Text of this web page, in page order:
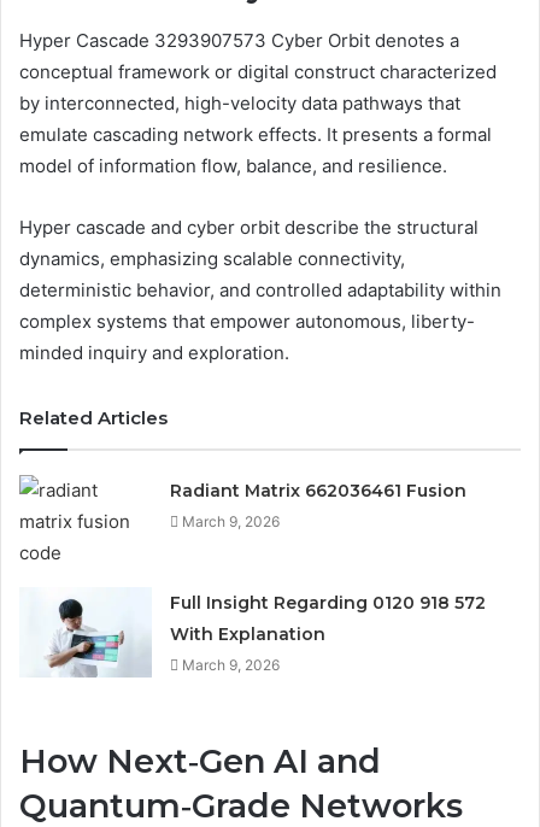
Hyper Cascade 3293907573 Cyber Orbit denotes a
conceptual framework or digital construct characterized
by interconnected, high-velocity data pathways that
emulate cascading network effects. It presents a formal
model of information flow, balance, and resilience.
Hyper cascade and cyber orbit describe the structural
dynamics, emphasizing scalable connectivity,
deterministic behavior, and controlled adaptability within
complex systems that empower autonomous, liberty-
minded inquiry and exploration.
Related Articles
Radiant Matrix 662036461 Fusion
March 9, 2026
Full Insight Regarding 0120 918 572
With Explanation
March 9, 2026
How Next‑Gen AI and
Quantum‑Grade Networks